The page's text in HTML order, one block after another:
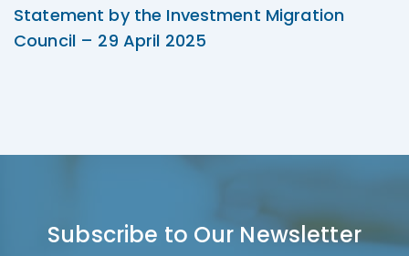
Statement by the Investment Migration
Council – 29 April 2025
Subscribe to Our Newsletter